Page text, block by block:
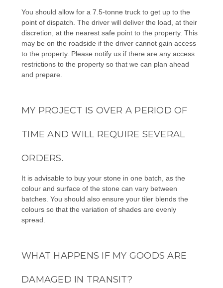
You should allow for a 7.5-tonne truck to get up to the
point of dispatch. The driver will deliver the load, at their
discretion, at the nearest safe point to the property. This
may be on the roadside if the driver cannot gain access
to the property. Please notify us if there are any access
restrictions to the property so that we can plan ahead
and prepare.
MY PROJECT IS OVER A PERIOD OF
TIME AND WILL REQUIRE SEVERAL
ORDERS.
It is advisable to buy your stone in one batch, as the
colour and surface of the stone can vary between
batches. You should also ensure your tiler blends the
colours so that the variation of shades are evenly
spread.
WHAT HAPPENS IF MY GOODS ARE
DAMAGED IN TRANSIT?